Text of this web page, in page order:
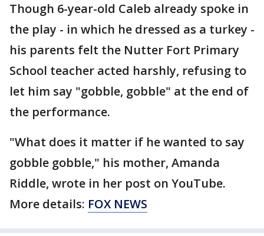
Though 6-year-old Caleb already spoke in
the play - in which he dressed as a turkey -
his parents felt the Nutter Fort Primary
School teacher acted harshly, refusing to
let him say "gobble, gobble" at the end of
the performance.
"What does it matter if he wanted to say
gobble gobble," his mother, Amanda
Riddle, wrote in her post on YouTube.
More details: FOX NEWS